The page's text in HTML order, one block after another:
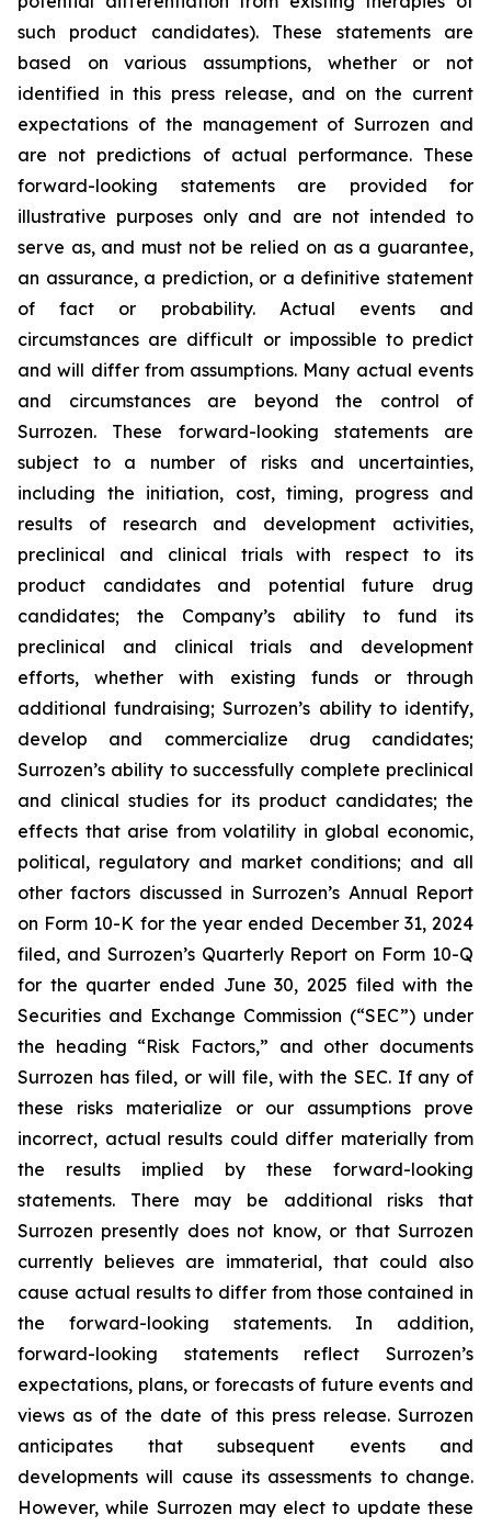
such product candidates). These statements are
based on various assumptions, whether or not
identified in this press release, and on the current
expectations of the management of Surrozen and
are not predictions of actual performance. These
forward-looking statements are provided for
illustrative purposes only and are not intended to
serve as, and must not be relied on as a guarantee,
an assurance, a prediction, or a definitive statement
of fact or probability. Actual events and
circumstances are difficult or impossible to predict
and will differ from assumptions. Many actual events
and circumstances are beyond the control of
Surrozen. These forward-looking statements are
subject to a number of risks and uncertainties,
including the initiation, cost, timing, progress and
results of research and development activities,
preclinical and clinical trials with respect to its
product candidates and potential future drug
candidates; the Company’s ability to fund its
preclinical and clinical trials and development
efforts, whether with existing funds or through
additional fundraising; Surrozen’s ability to identify,
develop and commercialize drug candidates;
Surrozen’s ability to successfully complete preclinical
and clinical studies for its product candidates; the
effects that arise from volatility in global economic,
political, regulatory and market conditions; and all
other factors discussed in Surrozen’s Annual Report
on Form 10-K for the year ended December 31, 2024
filed, and Surrozen’s Quarterly Report on Form 10-Q
for the quarter ended June 30, 2025 filed with the
Securities and Exchange Commission (“SEC”) under
the heading “Risk Factors,” and other documents
Surrozen has filed, or will file, with the SEC. If any of
these risks materialize or our assumptions prove
incorrect, actual results could differ materially from
the results implied by these forward-looking
statements. There may be additional risks that
Surrozen presently does not know, or that Surrozen
currently believes are immaterial, that could also
cause actual results to differ from those contained in
the forward-looking statements. In addition,
forward-looking statements reflect Surrozen’s
expectations, plans, or forecasts of future events and
views as of the date of this press release. Surrozen
anticipates that subsequent events and
developments will cause its assessments to change.
However, while Surrozen may elect to update these